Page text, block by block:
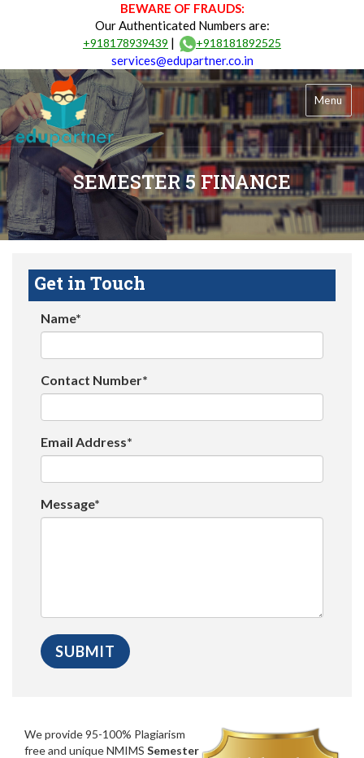
BEWARE OF FRAUDS:
Our Authenticated Numbers are:
+918178939439 | +918181892525
services@edupartner.co.in
Menu
SEMESTER 5 FINANCE
Get in Touch
Name*
Contact Number*
Email Address*
Message*
We provide 95-100% Plagiarism
free and unique NMIMS Semester